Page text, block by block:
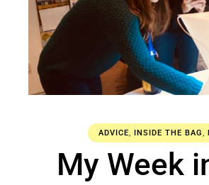
ADVICE, INSIDE THE BAG,
My Week